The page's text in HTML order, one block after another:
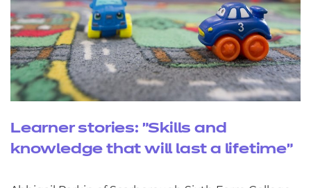
Learner stories: "Skills and
knowledge that will last a lifetime"